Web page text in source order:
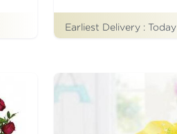
Earliest Delivery : Today